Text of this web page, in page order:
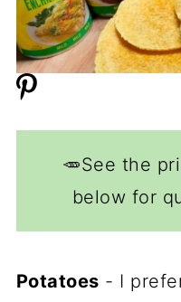
🥕See the
below for
Potatoes - I